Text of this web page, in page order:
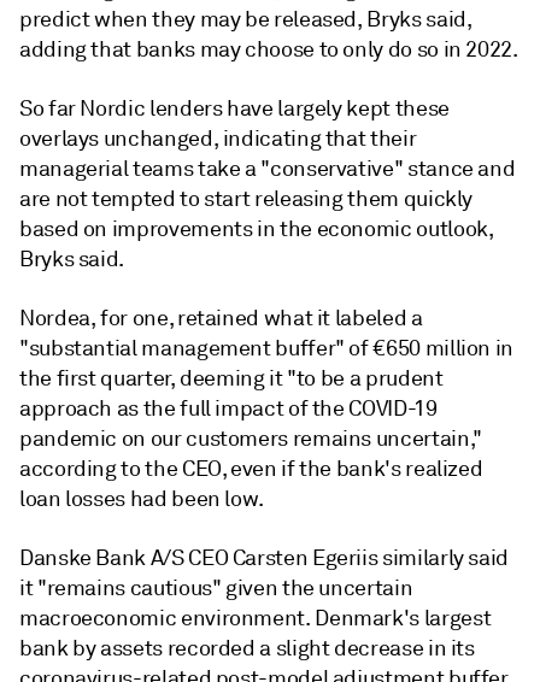
predict when they may be released, Brykssaid,
adding that banks may choose to only do so in 2022.
So far Nordic lenders have largely kept these
overlays unchanged, indicating that their
managerial teams take a "conservative" stance and
are not tempted to start releasing them quickly
based on improvements in the economic outlook,
Bryks said.
Nordea, for one, retained what it labeled a
"substantial management buffer" of €650 million in
the first quarter, deeming it "to be a prudent
approach as the full impact of the COVID-19
pandemic on our customers remains uncertain,"
according to the CEO, even if the bank's realized
loan losses had been low.
Danske Bank A/S CEO Carsten Egeriis similarly said
it "remains cautious" given the uncertain
macroeconomic environment. Denmark's largest
bank by assets recorded a slight decrease in its